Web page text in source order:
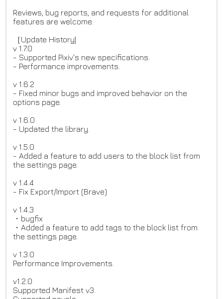
Reviews, bug reports, and requests for additional
features are welcome.
［Update History]
v 1.7.0
- Supported Pixiv's new specifications.
- Performance improvements.
v 1.6.2
- Fixed minor bugs and improved behavior on the
options page.
v 1.6.0
- Updated the library.
v 1.5.0
- Added a feature to add users to the block list from
the settings page.
v 1.4.4
- Fix Export/Import (Brave)
v 1.4.3
・bugfix
・Added a feature to add tags to the block list from
the settings page.
v 1.3.0
Performance Improvements.
v1.2.0
Supported Manifest v3.